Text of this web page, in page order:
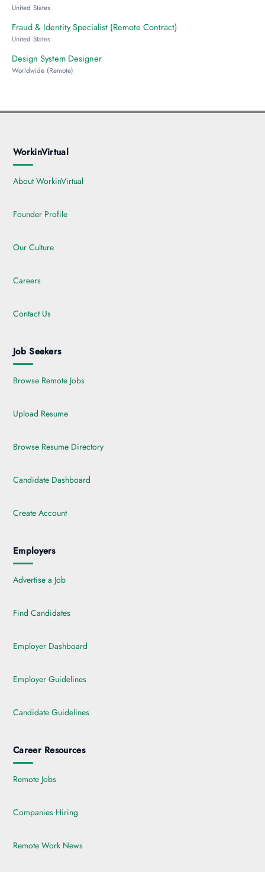
United States
Fraud & Identity Specialist (Remote Contract)
United States
Design System Designer
Worldwide (Remote)
WorkinVirtual
About WorkinVirtual
Founder Profile
Our Culture
Careers
Contact Us
Job Seekers
Browse Remote Jobs
Upload Resume
Browse Resume Directory
Candidate Dashboard
Create Account
Employers
Advertise a Job
Find Candidates
Employer Dashboard
Employer Guidelines
Candidate Guidelines
Career Resources
Remote Jobs
Companies Hiring
Remote Work News